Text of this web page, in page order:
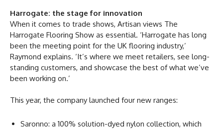
Harrogate: the stage for innovation
When it comes to trade shows, Artisan views The
Harrogate Flooring Show as essential. ‘Harrogate has long
been the meeting point for the UK flooring industry,’
Raymond explains. ‘It’s where we meet retailers, see long-
standing customers, and showcase the best of what we’ve
been working on.’
This year, the company launched four new ranges:
Saronno: a 100% solution-dyed nylon collection, which